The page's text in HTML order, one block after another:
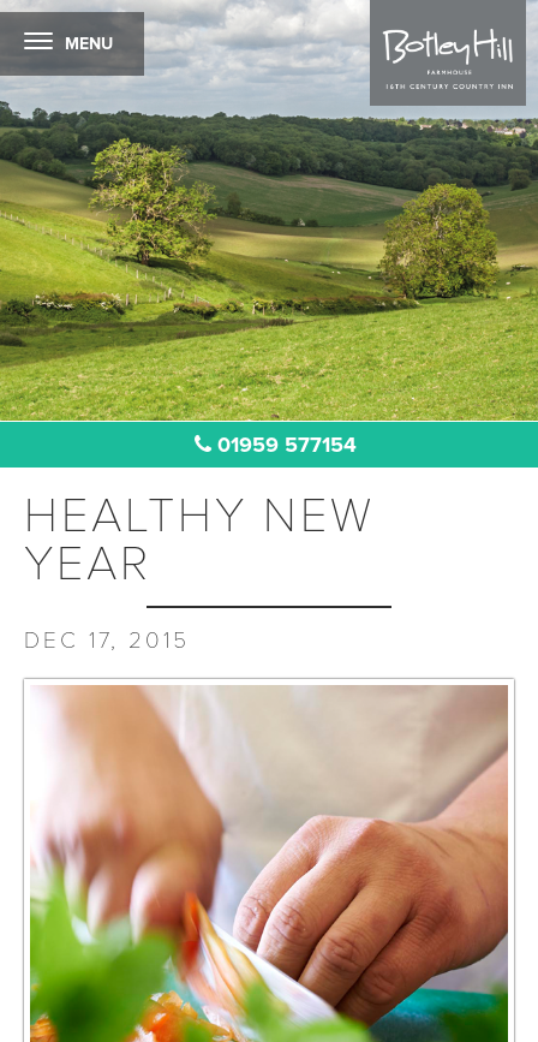
MENU
01959 577154
HEALTHY NEW
YEAR
DEC 17, 2015